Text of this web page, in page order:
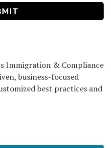
Immigration & Compliance
business-focused
best practices and